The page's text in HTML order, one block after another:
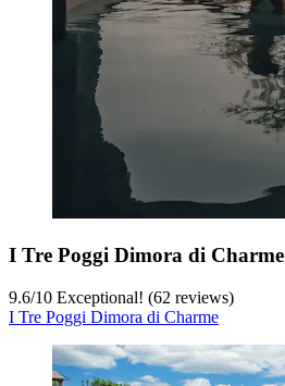
I Tre Poggi Dimora di Charme
9.6/10 Exceptional! (62 reviews)
I Tre Poggi Dimora di Charme